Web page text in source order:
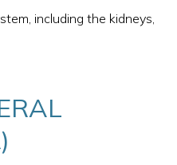
including the kidneys,